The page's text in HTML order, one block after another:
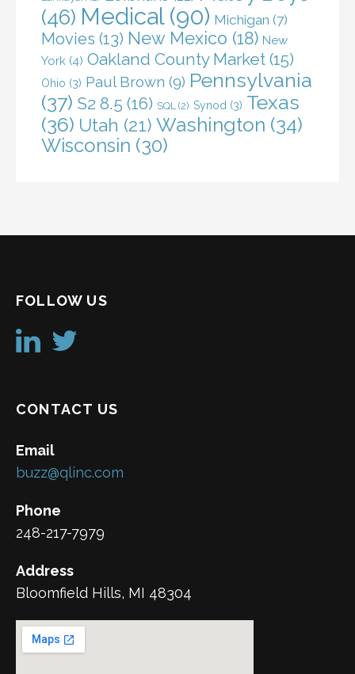
(46) Medical(90) Michigan (7)
Movies (13) New Mexico (18) New
York (4) Oakland County Market (15)
Ohio (3) Paul Brown (9) Pennsylvania
(37) S2 8.5 (16) SQL (2) Synod (3) Texas
(36) Utah (21) Washington (34)
Wisconsin (30)
FOLLOW US
CONTACT US
Email
buzz@qlinc.com
Phone
248-217-7979
Address
Bloomfield Hills, MI 48304